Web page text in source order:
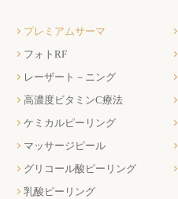
プレミアムサーマ
フォトRF
レーザート－ニング
高濃度ビタミンC療法
ケミカルピーリング
マッサージピール
グリコール酸ピーリング
乳酸ピーリング